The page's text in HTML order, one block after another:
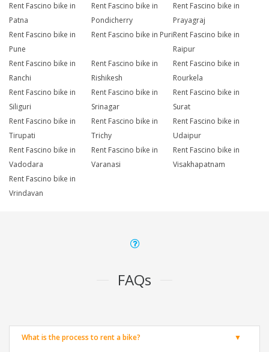
Rent Fascino bike in
Patna
Rent Fascino bike in
Pondicherry
Rent Fascino bike in
Prayagraj
Rent Fascino bike in
Pune
Rent Fascino bike in PuriRent Fascino bike in
Raipur
Rent Fascino bike in
Ranchi
Rent Fascino bike in
Rishikesh
Rent Fascino bike in
Rourkela
Rent Fascino bike in
Siliguri
Rent Fascino bike in
Srinagar
Rent Fascino bike in
Surat
Rent Fascino bike in
Tirupati
Rent Fascino bike in
Trichy
Rent Fascino bike in
Udaipur
Rent Fascino bike in
Vadodara
Rent Fascino bike in
Varanasi
Rent Fascino bike in
Visakhapatnam
Rent Fascino bike in
Vrindavan
FAQs
What is the process to rent a bike?